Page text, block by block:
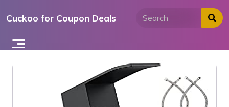
toCuckoo for Coupon Deals